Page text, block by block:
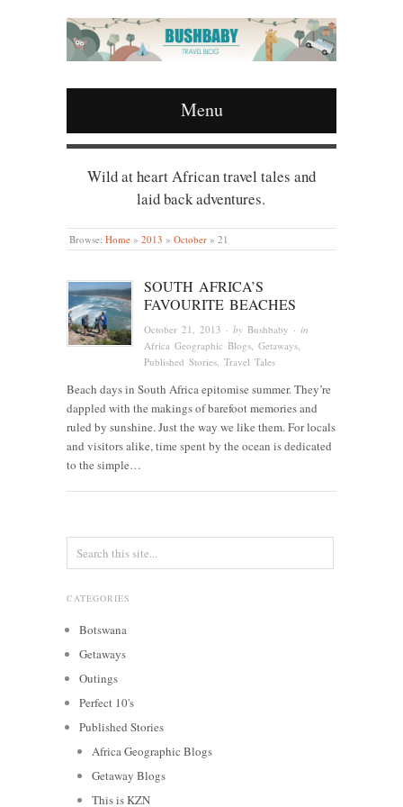
Menu
Wild at heart African travel tales and
laid back adventures.
Browse: Home » 2013 » October » 21
SOUTH AFRICA’S
FAVOURITE BEACHES
October 21, 2013 · by Bushbaby · in
Africa Geographic Blogs,Getaways,
Published Stories,Travel Tales
Beach days in South Africa epitomise summer. They’re
dappled with the makings of barefoot memories and
ruled by sunshine. Just the way we like them. For locals
and visitors alike, time spent by the ocean is dedicated
to the simple…
CATEGORIES
Botswana
Getaways
Outings
Perfect 10's
Published Stories
Africa Geographic Blogs
Getaway Blogs
This is KZN